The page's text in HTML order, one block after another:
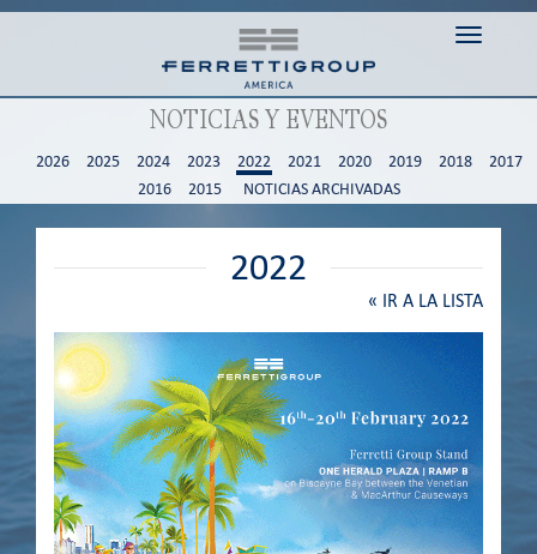
Toggle
NOTICIAS Y EVENTOS
2026 2025 2024 2023 2022 2021 2020 2019 2018
2017
2016
2015 NOTICIAS ARCHIVADAS
2022
« IR A LA LISTA